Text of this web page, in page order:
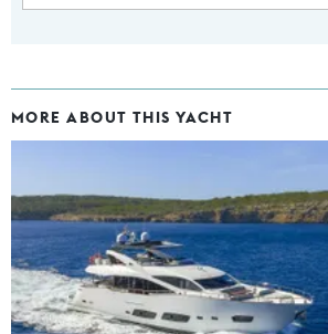
MORE ABOUT THIS YACHT